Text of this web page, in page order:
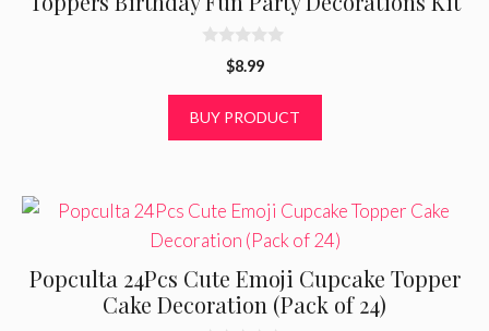
o
$8.99
BUY PRODUCT
Popculta 24Pcs Cute Emoji Cupcake Topper
Cake Decoration (Pack of 24)